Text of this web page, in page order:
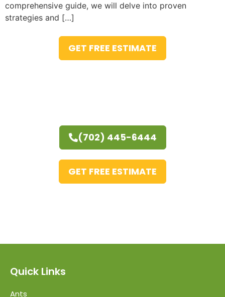
comprehensive guide, we will delve into proven
strategies and […]
GET FREE ESTIMATE
(702) 445-6444
GET FREE ESTIMATE
Quick Links
Ants